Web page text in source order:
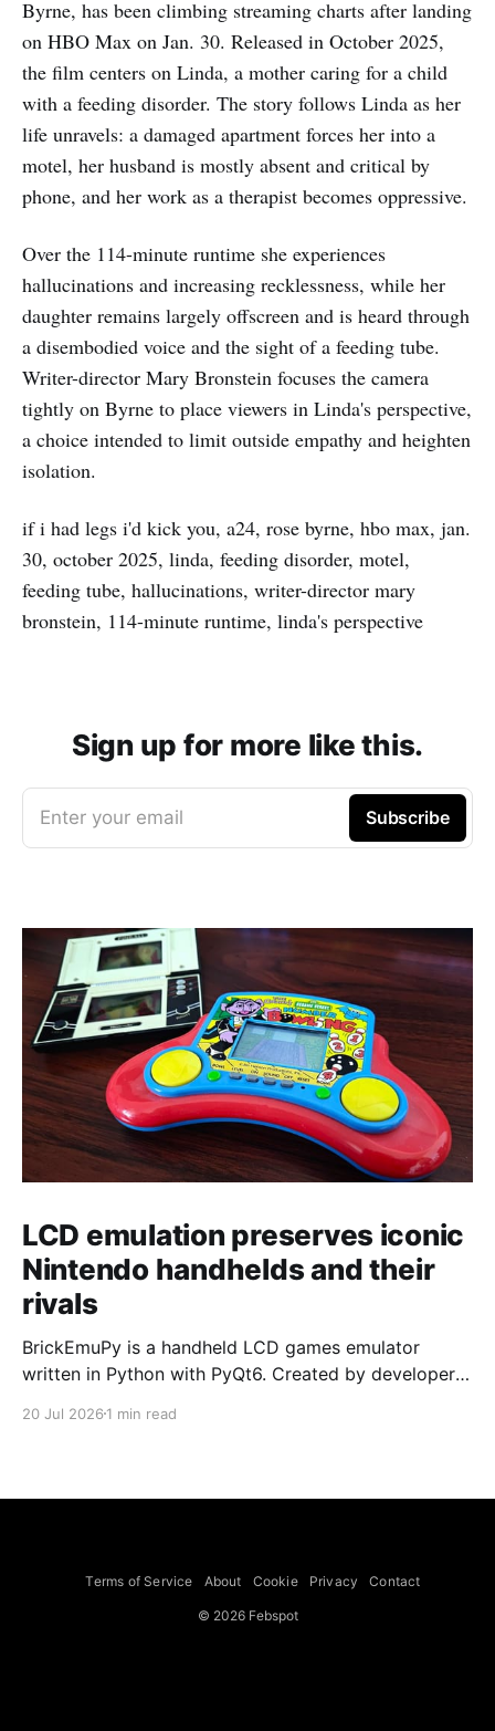
Byrne, has been climbing streaming charts after landing
on HBO Max on Jan. 30. Released in October 2025,
the film centers on Linda, a mother caring for a child
with a feeding disorder. The story follows Linda as her
life unravels: a damaged apartment forces her into a
motel, her husband is mostly absent and critical by
phone, and her work as a therapist becomes oppressive.
Over the 114-minute runtime she experiences
hallucinations and increasing recklessness, while her
daughter remains largely offscreen and is heard through
a disembodied voice and the sight of a feeding tube.
Writer-director Mary Bronstein focuses the camera
tightly on Byrne to place viewers in Linda's perspective,
a choice intended to limit outside empathy and heighten
isolation.
if i had legs i'd kick you, a24, rose byrne, hbo max, jan.
30, october 2025, linda, feeding disorder, motel,
feeding tube, hallucinations, writer-director mary
bronstein, 114-minute runtime, linda's perspective
Sign up for more like this.
Enter your email Subscribe
LCD emulation preserves iconic
Nintendo handhelds and their
rivals
BrickEmuPy is a handheld LCD games emulator
written in Python with PyQt6. Created by developers
already preserved more than 60 portable classics
to Legend of Zelda and Super Mario
20 Jul 2026 1 min read
Terms of Service About Cookie Privacy Contact
© 2026 Febspot